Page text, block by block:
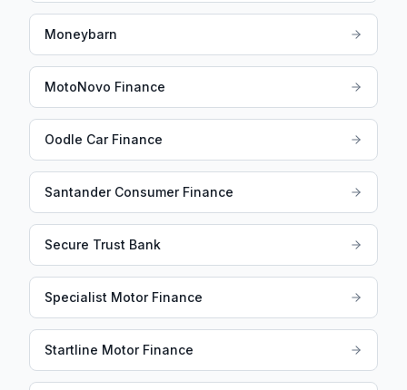
Moneybarn
MotoNovo Finance
Oodle Car Finance
Santander Consumer Finance
Secure Trust Bank
Specialist Motor Finance
Startline Motor Finance